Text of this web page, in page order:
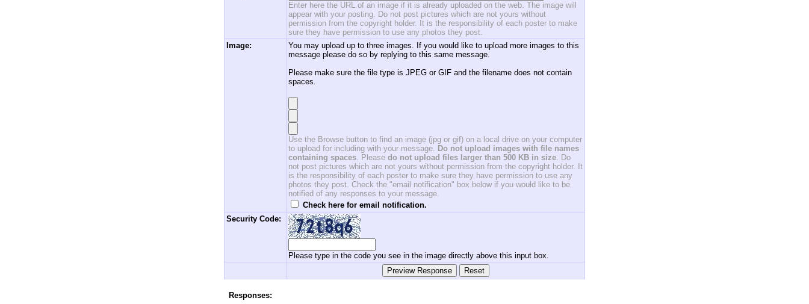
Enter here the URL of an image if it is already uploaded on the web. The image will
appear with your posting. Do not post pictures which are not yours without
permission from the copyright holder. It is the responsibility of each poster to make
sure they have permission to use any photos they post.
Image:
You may upload up to three images. If you would like to upload more images to this
message please do so by replying to this same message.
Please make sure the file type is JPEG or GIF and the filename does not contain
spaces.
Use the Browse button to find an image (jpg or gif) on a local drive on your computer
to upload for including with your message. Do not upload images with file names
containing spaces. Please do not upload files larger than 500 KB in size. Do
not post pictures which are not yours without permission from the copyright holder. It
is the responsibility of each poster to make sure they have permission to use any
photos they post. Check the "email notification" box below if you would like to be
notified of any responses to your message.
Check here for email notification.
Security Code:
Please type in the code you see in the image directly above this input box.
Responses: